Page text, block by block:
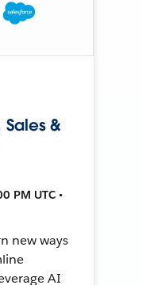
&
PM UTC •
new ways
AI